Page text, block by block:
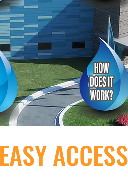
EASY ACCESS